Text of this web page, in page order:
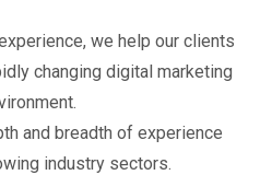
we help our clients
changing digital marketing
and breadth of experience
industry sectors.